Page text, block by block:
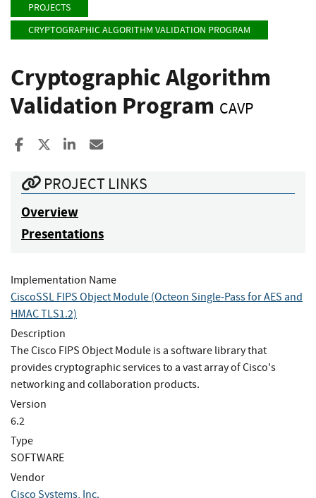
PROJECTS
CRYPTOGRAPHIC ALGORITHM VALIDATION PROGRAM
Cryptographic Algorithm
Validation Program CAVP
Share to Facebook
Share to XShare to LinkedIn
PROJECT LINKS
Overview
Presentations
Implementation Name
CiscoSSL FIPS Object Module (Octeon Single-Pass for AES and
HMAC TLS1.2)
Description
The Cisco FIPS Object Module is a software library that
provides cryptographic services to a vast array of Cisco's
networking and collaboration products.
Version
6.2
Type
SOFTWARE
Vendor
Cisco Systems, Inc.